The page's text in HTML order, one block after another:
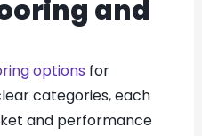
and
options for
categories, each
and performance